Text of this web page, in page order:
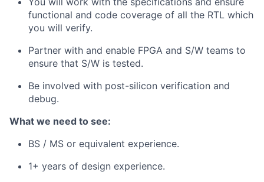
functional and code coverage of all the RTL which
you will verify.
Partner with and enable FPGA and S/W teams to
ensure that S/W is tested.
Be involved with post-silicon verification and
debug.
What we need to see:
BS / MS or equivalent experience.
1+ years of design experience.